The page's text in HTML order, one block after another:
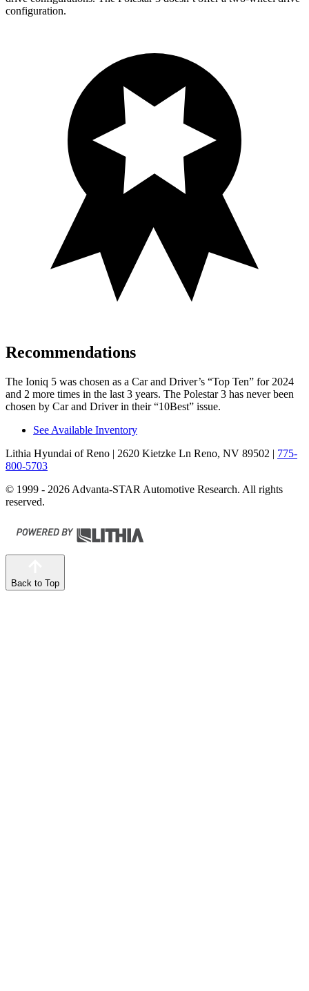
configuration.
Recommendations
The Ioniq 5 was chosen as a Car and Driver’s “Top Ten” for 2024
and 2 more times in the last 3 years. The Polestar 3 has never been
chosen by Car and Driverin their “10Best” issue.
See Available Inventory
Lithia Hyundai of Reno | 2620 Kietzke Ln Reno, NV 89502 | 775-
800-5703
© 1999 - 2026 Advanta-STAR Automotive Research. All rights
reserved.
Back to Top